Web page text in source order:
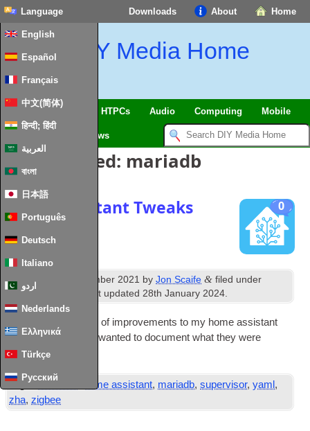
Home
About
Downloads
Language
English
Español
Français
中文(简体)
हिन्दी; हिंदी
العربية
বাংলা
日本語
Português
Deutsch
Italiano
اردو
Nederlands
Ελληνικά
Türkçe
Русский
DIY Media Home
SmartHome & IoT HTPCs Audio Computing Mobile
News
Posts Tagged: mariadb
0
Home Assistant Tweaks
Published December 2021 byJon Scaife & filed under
Home Assistant
. Last updated28th January 2024.
I’ve made a num­ber of improve­ments to my home assist­ant
instance of late and wanted to doc­u­ment what they were
…Read Full Article
Tags: home assistant, mariadb,supervisor,yaml ,
zha,zigbee